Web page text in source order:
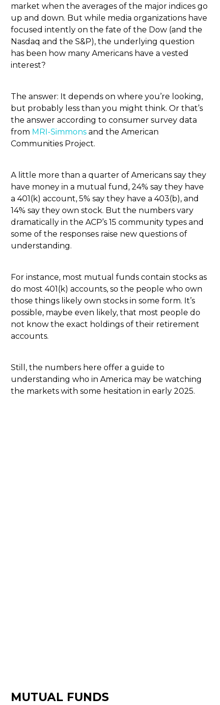
market when the averages of the major indices go
up and down. But while media organizations have
focused intently on the fate of the Dow (and the
Nasdaq and the S&P), the underlying question
has been how many Americans have a vested
interest?
The answer: It depends on where you’re looking,
but probably less than you might think. Or that’s
the answer according to consumer survey data
from MRI-Simmons and the American
Communities Project.
A little more than a quarter of Americans say they
have money in a mutual fund, 24% say they have
a 401(k) account, 5% say they have a 403(b), and
14% say they own stock. But the numbers vary
dramatically in the ACP’s 15 community types and
some of the responses raise new questions of
understanding.
For instance, most mutual funds contain stocks as
do most 401(k) accounts, so the people who own
those things likely own stocks in some form. It’s
possible, maybe even likely, that most people do
not know the exact holdings of their retirement
accounts.
Still, the numbers here offer a guide to
understanding who in America may be watching
the markets with some hesitation in early 2025.
MUTUAL FUNDS